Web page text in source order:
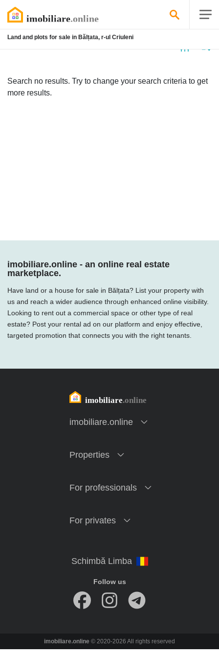
Land and plots for sale in Bălțata, r-ul Criuleni
Search no results. Try to change your search criteria to get
more results.
imobiliare.online - an online real estate
marketplace.
Have land or a house for sale in Bălțata? List your property with
us and reach a wider audience through enhanced online visibility.
Looking to rent out a commercial space or other type of real
estate? Post your rental ad on our platform and enjoy effective,
targeted promotion that connects you with the right tenants.
imobiliare.online
Properties
For professionals
For privates
Follow us
imobiliare.online © 2020-2026 All rights reserved